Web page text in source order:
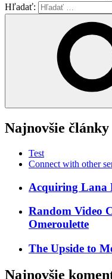
Hľadať:
Najnovšie články
Test
Connect with other
Acquiring Lana
Random Video
Omeroulette
The Upside to
Najnovšie